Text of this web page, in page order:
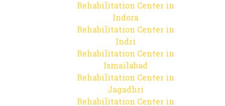
Rehabilitation Center in
Indora
Rehabilitation Center in
Indri
Rehabilitation Center in
Ismailabad
Rehabilitation Center in
Jagadhri
Rehabilitation Center in